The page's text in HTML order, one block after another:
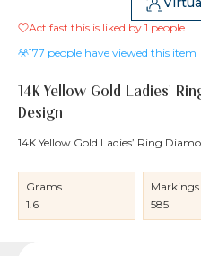
Act fast this is liked by 1 people
177 people have viewed this item
14K Yellow Gold Ladies'
Design
14K Yellow Gold Ladies’ Ring
Grams
1.6
Markings
585